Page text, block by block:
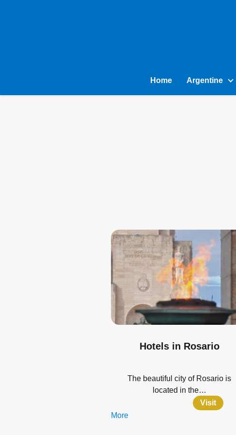
Home Argentine
Hotels in Rosario
The beautiful city of Rosario is
located in the…
More
Visit